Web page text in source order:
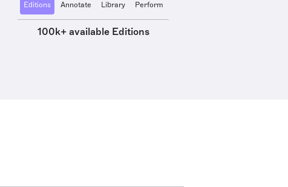
Editions Annotate Library Perform
100k+ available Editions